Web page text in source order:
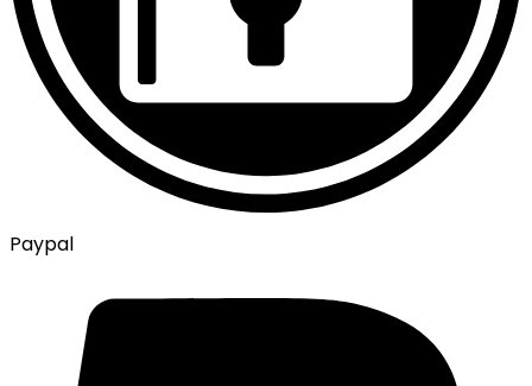
Paypal